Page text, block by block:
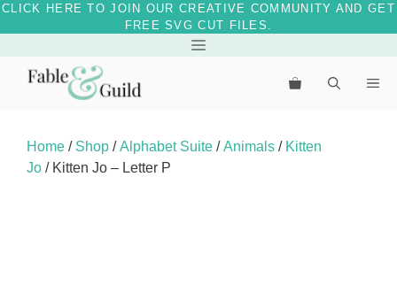
CLICK HERE TO JOIN OUR CREATIVE COMMUNITY AND GET
FREE SVG CUT FILES.
content
Menu
Home / Shop /Alphabet Suite /Animals / Kitten
Jo / Kitten Jo – Letter P